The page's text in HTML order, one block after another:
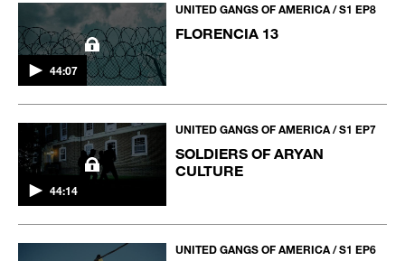
44:07
UNITED GANGS OF AMERICA / S1 EP8
FLORENCIA 13
44:14
UNITED GANGS OF AMERICA / S1 EP7
SOLDIERS OF ARYAN
CULTURE
UNITED GANGS OF AMERICA / S1 EP6